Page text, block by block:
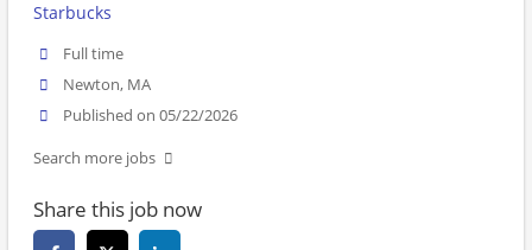
Starbucks
Full time
Newton, MA
Published on 05/22/2026
Search more jobs
Share this job now